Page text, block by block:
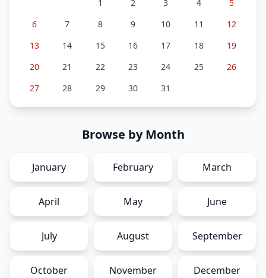
1 2 3 4
5
6
7 8 9 10 11
12
13
14 15 16 17 18
19
20
21 22 23 24 25
26
27
28 29 30 31
Browse by Month
January February March
April May June
July August September
October November December